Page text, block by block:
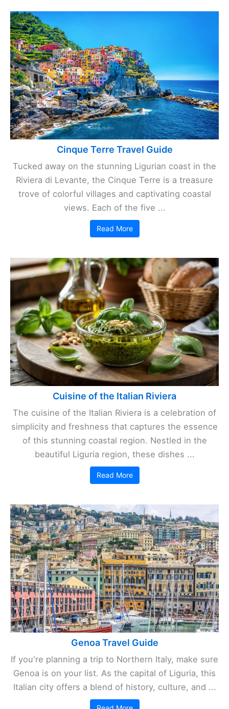
Cinque Terre Travel Guide
Tucked away on the stunning Ligurian coast in the
Riviera di Levante, the Cinque Terre is a treasure
trove of colorful villages and captivating coastal
views. Each of the five ...
Read More
Cuisine of the Italian Riviera
The cuisine of the Italian Riviera is a celebration of
simplicity and freshness that captures the essence
of this stunning coastal region. Nestled in the
beautiful Liguria region, these dishes ...
Read More
Genoa Travel Guide
If you're planning a trip to Northern Italy, make sure
Genoa is on your list. As the capital of Liguria, this
Italian city offers a blend of history, culture, and ...